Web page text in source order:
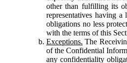
other than fulfilling its
representatives having
obligations no less
with the terms of this
Exceptions. The
of the Confidential
any confidentiality